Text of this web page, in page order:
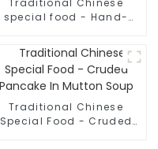
Traditional Chinese
special food - Hand-
Traditional Chinese
Special Food - Cruded